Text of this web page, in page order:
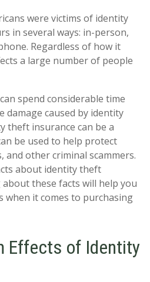
were victims of identity
in several ways: in-person,
Regardless of how it
a large number of people
spend considerable time
damage caused by identity
theft insurance can be a
be used to help protect
and other criminal scammers.
about identity theft
these facts will help you
when it comes to purchasing
Effects of Identity